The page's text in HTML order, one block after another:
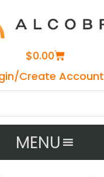
$0.00Cart
Create Account
MENU